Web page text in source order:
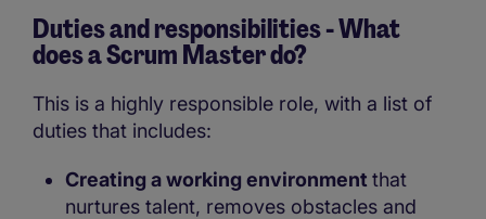
Duties and responsibilities - What
does a Scrum Master do?
This is a highly responsible role, with a list of
duties that includes:
Creating a working environment that
nurtures talent, removes obstacles and